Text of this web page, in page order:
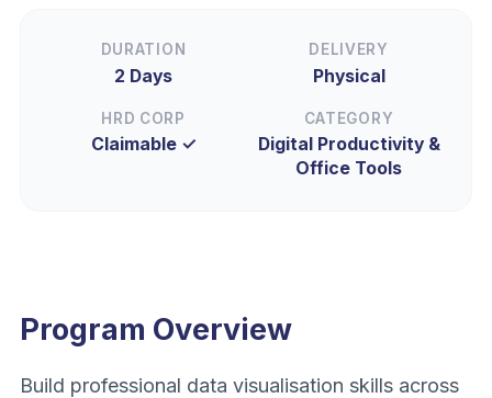
DURATION
2 Days
DELIVERY
Physical
HRD CORP
Claimable ✓
CATEGORY
Digital Productivity &
Office Tools
Program Overview
Build professional data visualisation skills across